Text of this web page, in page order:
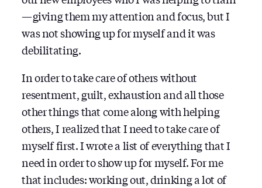
— giving them my attention and focus, but I
was not showing up for myself and it was
debilitating.
In order to take care of others without
resentment, guilt, exhaustion and all those
other things that come along with helping
others, I realized that I need to take care of
myself first. I wrote a list of everything that I
need in order to show up for myself. For me
that includes: working out, drinking a lot of